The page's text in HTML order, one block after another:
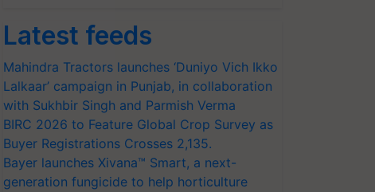
Latest feeds
Mahindra Tractors launches ‘Duniyo Vich Ikko
Lalkaar’ campaign in Punjab, in collaboration
with Sukhbir Singh and Parmish Verma
BIRC 2026 to Feature Global Crop Survey as
Buyer Registrations Crosses 2,135.
Bayer launches Xivana™ Smart, a next-
generation fungicide to help horticulture